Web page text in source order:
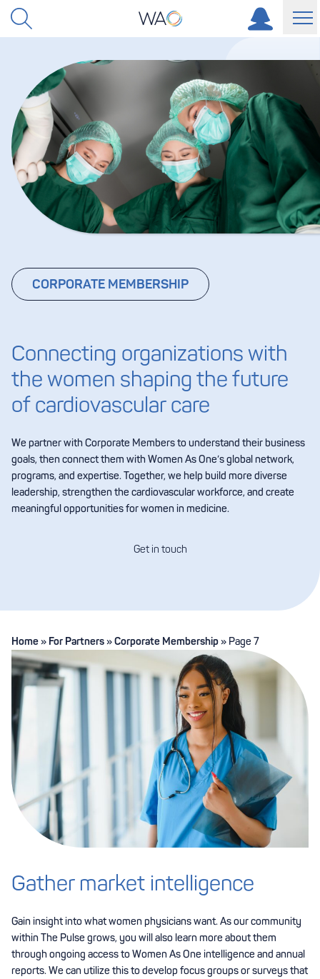
Skip to content
CORPORATE MEMBERSHIP
Connecting organizations with
the women shaping the future
of cardiovascular care
We partner with Corporate Members to understand their business
goals, then connect them with Women As One’s global network,
programs, and expertise. Together, we help build more diverse
leadership, strengthen the cardiovascular workforce, and create
meaningful opportunities for women in medicine.
Get in touch
Home» For Partners»Corporate Membership» Page 7
Gather market intelligence
Gain insight into what women physicians want. As our community
within The Pulse grows, you will also learn more about them
through ongoing access to Women As One intelligence and annual
reports. We can utilize this to develop focus groups or surveys that